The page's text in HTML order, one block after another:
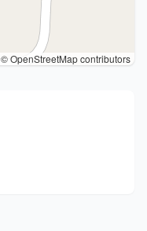
© OpenStreetMap contributors